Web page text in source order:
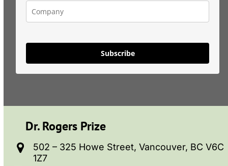
Subscribe
Dr. Rogers Prize
502 – 325 Howe Street, Vancouver, BC V6C
1Z7